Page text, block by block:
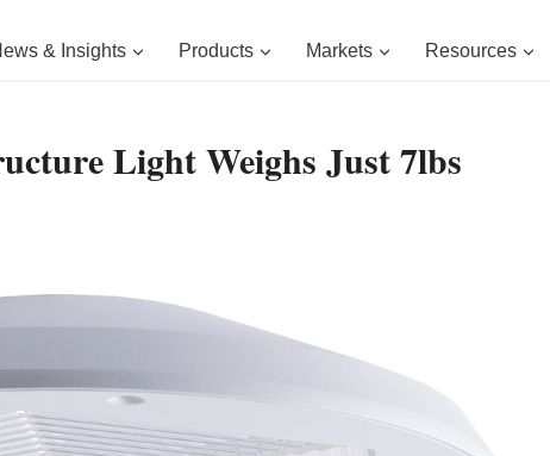
& Insights Products Markets Resources
Light Weighs Just 7lbs